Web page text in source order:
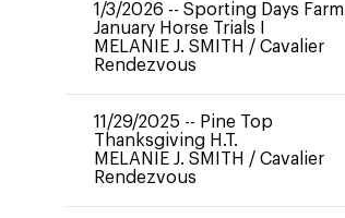
1/3/2026 -- Sporting Days Farm
January Horse Trials I
MELANIE J. SMITH / Cavalier
Rendezvous
11/29/2025 -- Pine Top
Thanksgiving H.T.
MELANIE J. SMITH / Cavalier
Rendezvous